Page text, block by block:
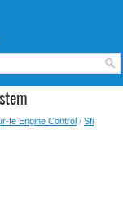
fe Engine Control / Sfi